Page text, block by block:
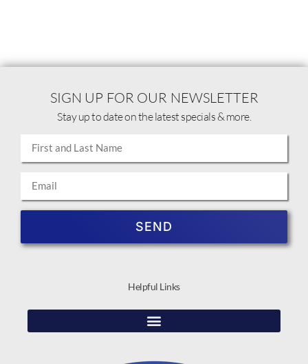
Helpful Links
SIGN UP FOR OUR NEWSLETTER
Stay up to date on the latest specials & more.
SEND